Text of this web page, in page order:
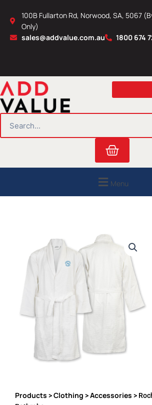
content
100B Fullarton Rd, Norwood, SA, 5067
Only)
sales@addvalue.com.au
1800 674
Cart
Menu
Products >Clothing >Accessories >